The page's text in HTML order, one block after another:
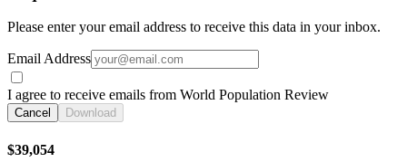
Please enter your email address to receive this data in your inbox.
Email Address
I agree to receive emails from World Population Review
Cancel Download
$39,054